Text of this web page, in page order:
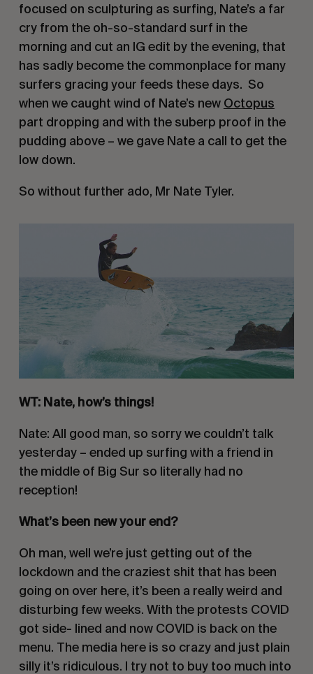
focused on sculpturing as surfing, Nate’s a far
cry from the oh-so-standard surf in the
morning and cut an IG edit by the evening, that
has sadly become the commonplace for many
surfers gracing your feeds these days.  So
when we caught wind of Nate’s new Octopus
part dropping and with the suberp proof in the
pudding above – we gave Nate a call to get the
low down.
So without further ado, Mr Nate Tyler.
WT: Nate, how’s things!
Nate: All good man, so sorry we couldn’t talk
yesterday – ended up surfing with a friend in
the middle of Big Sur so literally had no
reception!
What’s been new your end?
Oh man, well we’re just getting out of the
lockdown and the craziest shit that has been
going on over here, it’s been a really weird and
disturbing few weeks. With the protests COVID
got side- lined and now COVID is back on the
menu. The media here is so crazy and just plain
silly it’s ridiculous. I try not to buy too much into